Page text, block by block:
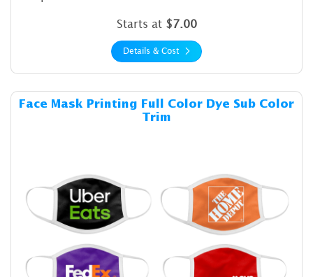
Starts at $7.00
Details & Cost
Face Mask Printing Full Color Dye Sub Color
Trim
Details & Cost Face Mask